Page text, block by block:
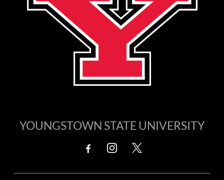
YOUNGSTOWN STATE UNIVERSITY